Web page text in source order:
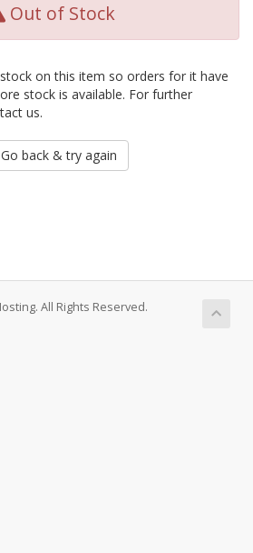
Out of Stock
on this item so orders for it have
stock is available. For further
us.
back & try again
All Rights Reserved.